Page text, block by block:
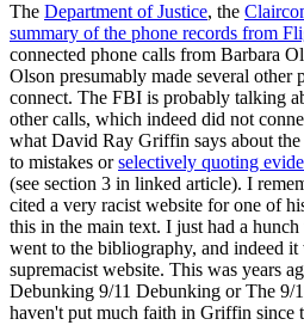
The Department of Justice, the
summary of the phone records from
connected phone calls from Barbara
Olson presumably made several other
connect. The FBI is probably talking
other calls, which indeed did not
what David Ray Griffin says about the
to mistakes orselectively quoting
(see section 3 in linked article). I
cited a very racist website for one of
this in the main text. I just had a
went to the bibliography, and indeed
supremacist website. This was years
Debunking 9/11 Debunking or The 9/
haven't put much faith in Griffin since